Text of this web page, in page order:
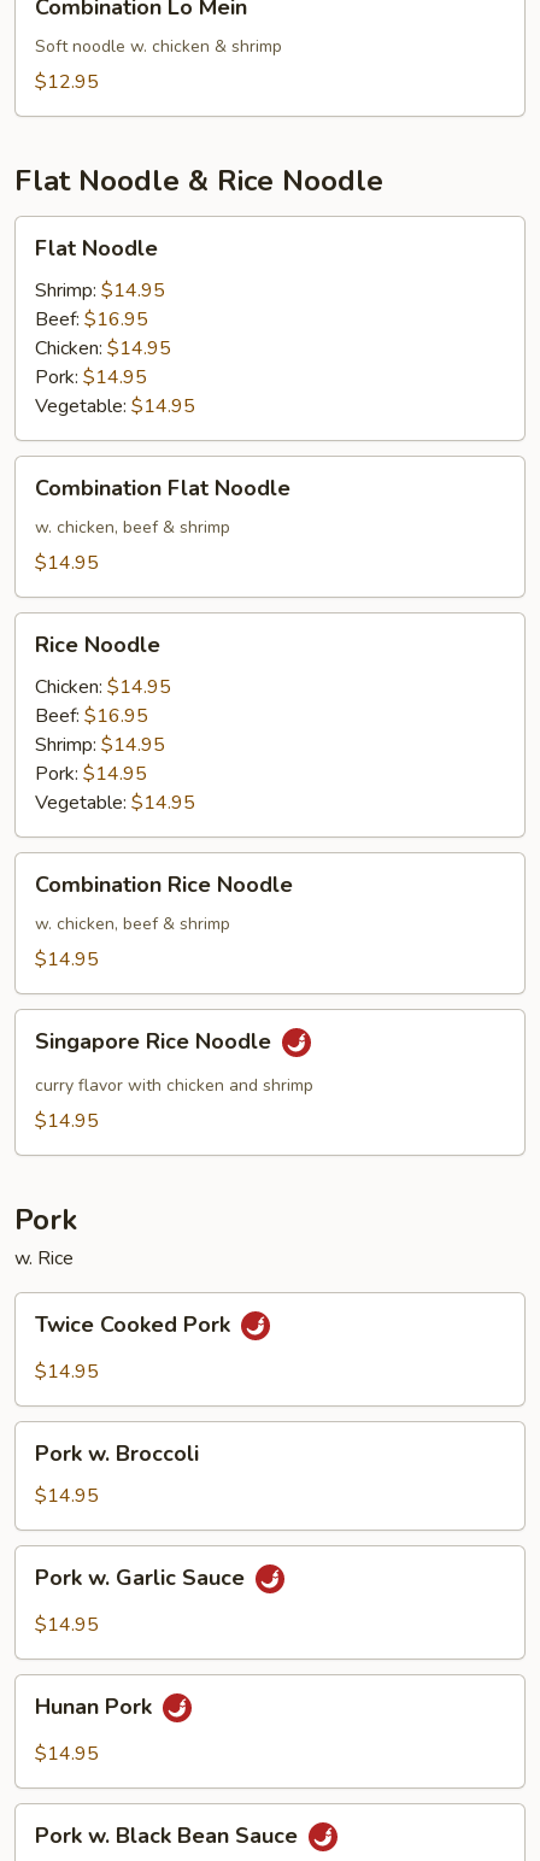
Mein
Combination Lo Mein
Soft noodle w. chicken & shrimp
$12.95
Flat Noodle & Rice Noodle
Noodle
Flat Noodle
Shrimp: $14.95
Beef: $16.95
Chicken: $14.95
Pork: $14.95
Vegetable: $14.95
Flat
Noodle
Combination Flat Noodle
w. chicken, beef & shrimp
$14.95
Noodle
Rice Noodle
Chicken: $14.95
Beef: $16.95
Shrimp: $14.95
Pork: $14.95
Vegetable: $14.95
Rice
Noodle
Combination Rice Noodle
w. chicken, beef & shrimp
$14.95
Rice
Noodle
Singapore Rice Noodle
curry flavor with chicken and shrimp
$14.95
Pork
w. Rice
Cooked
Pork
Twice Cooked Pork
$14.95
Broccoli
Pork w. Broccoli
$14.95
Garlic
Pork w. Garlic Sauce
$14.95
Pork
Hunan Pork
$14.95
Pork w. Black Bean Sauce